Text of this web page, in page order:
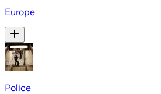
Europe
Police